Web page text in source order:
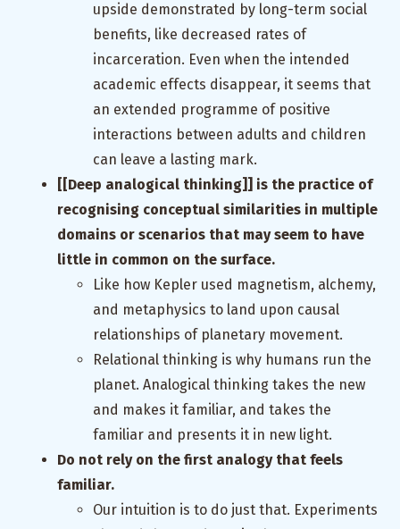
upside demonstrated by long-term social
benefits, like decreased rates of
incarceration. Even when the intended
academic effects disappear, it seems that
an extended programme of positive
interactions between adults and children
can leave a lasting mark.
[[Deep analogical thinking]] is the practice of
recognising conceptual similarities in multiple
domains or scenarios that may seem to have
little in common on the surface.
Like how Kepler used magnetism, alchemy,
and metaphysics to land upon causal
relationships of planetary movement.
Relational thinking is why humans run the
planet. Analogical thinking takes the new
and makes it familiar, and takes the
familiar and presents it in new light.
Do not rely on the first analogy that feels
familiar.
Our intuition is to do just that. Experiments